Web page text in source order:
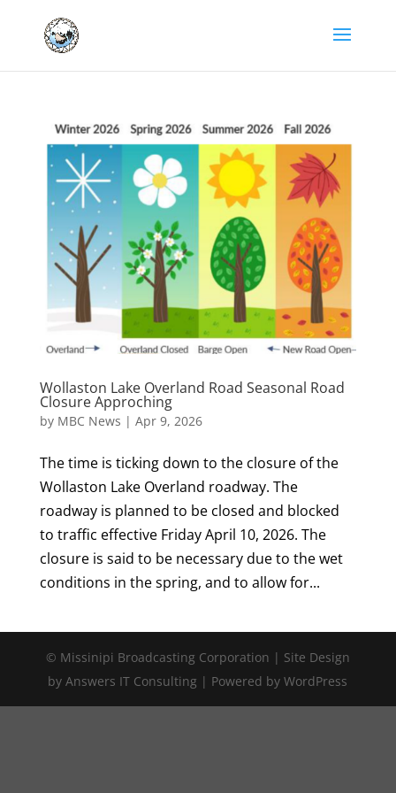
Wollaston Lake Overland Road Seasonal Road
Closure Approching
by MBC News | Apr 9, 2026
The time is ticking down to the closure of the
Wollaston Lake Overland roadway. The
roadway is planned to be closed and blocked
to traffic effective Friday April 10, 2026. The
closure is said to be necessary due to the wet
conditions in the spring, and to allow for...
© Missinipi Broadcasting Corporation | Site Design
by Answers IT Consulting | Powered by WordPress